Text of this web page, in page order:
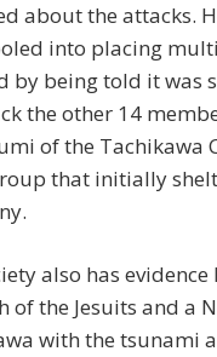
about the attacks.
into placing
by being told it was
the other 14
of the Tachikawa
that initially
also has evidence
of the Jesuits and a
with the tsunami